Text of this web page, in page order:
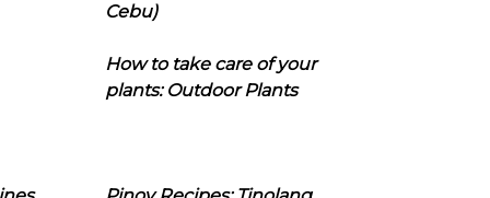
Cebu)
How to take care of your
plants: Outdoor Plants